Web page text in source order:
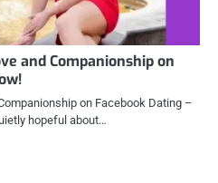
and Companionship on
on Facebook Dating –
hopeful about…